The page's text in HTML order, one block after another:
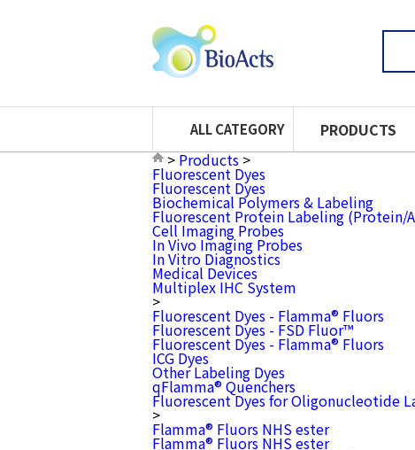
ALL CATEGORY PRODUCTS
>Products>
Fluorescent Dyes
Fluorescent Dyes
Biochemical Polymers & Labeling
Fluorescent Protein Labeling (Protein/
Cell Imaging Probes
In Vivo Imaging Probes
In Vitro Diagnostics
Medical Devices
Multiplex IHC System
>
Fluorescent Dyes - Flamma® Fluors
Fluorescent Dyes - FSD Fluor™
Fluorescent Dyes - Flamma® Fluors
ICG Dyes
Other Labeling Dyes
qFlamma® Quenchers
Fluorescent Dyes for Oligonucleotide
>
Flamma® Fluors NHS ester
Flamma® Fluors NHS ester